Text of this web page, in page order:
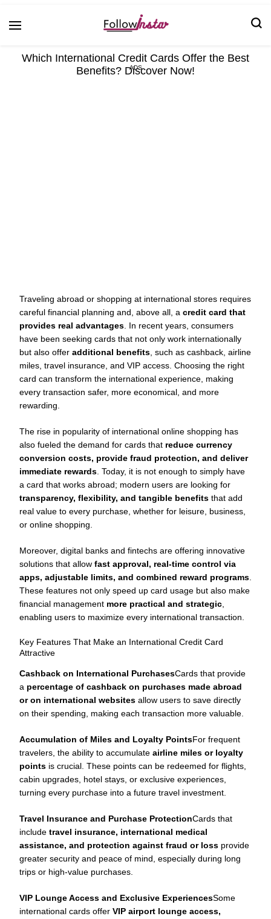
Which International Credit Cards Offer the Best
Benefits? Discover Now!
ADS
Traveling abroad or shopping at international stores requires
careful financial planning and, above all, a credit card that
provides real advantages. In recent years, consumers
have been seeking cards that not only work internationally
but also offer additional benefits, such as cashback, airline
miles, travel insurance, and VIP access. Choosing the right
card can transform the international experience, making
every transaction safer, more economical, and more
rewarding.
The rise in popularity of international online shopping has
also fueled the demand for cards that reduce currency
conversion costs, provide fraud protection, and deliver
immediate rewards. Today, it is not enough to simply have
a card that works abroad; modern users are looking for
transparency, flexibility, and tangible benefits that add
real value to every purchase, whether for leisure, business,
or online shopping.
Moreover, digital banks and fintechs are offering innovative
solutions that allow fast approval, real-time control via
apps, adjustable limits, and combined reward programs.
These features not only speed up card usage but also make
financial management more practical and strategic,
enabling users to maximize every international transaction.
Key Features That Make an International Credit Card
Attractive
Cashback on International PurchasesCards that provide
a percentage of cashback on purchases made abroad
or on international websites allow users to save directly
on their spending, making each transaction more valuable.
Accumulation of Miles and Loyalty PointsFor frequent
travelers, the ability to accumulate airline miles or loyalty
points is crucial. These points can be redeemed for flights,
cabin upgrades, hotel stays, or exclusive experiences,
turning every purchase into a future travel investment.
Travel Insurance and Purchase ProtectionCards that
include travel insurance, international medical
assistance, and protection against fraud or loss provide
greater security and peace of mind, especially during long
trips or high-value purchases.
VIP Lounge Access and Exclusive ExperiencesSome
international cards offer VIP airport lounge access,